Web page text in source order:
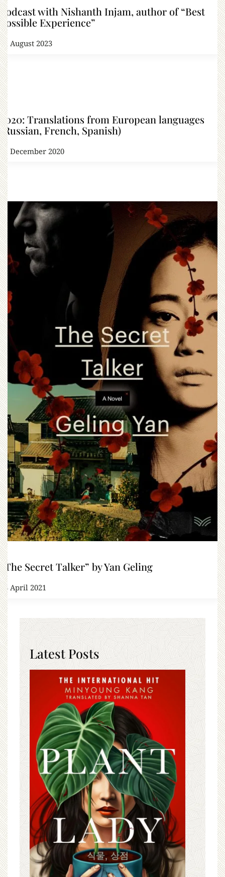
Podcast with Nishanth Injam, author of “Best
Possible Experience”
31 August 2023
2020: Translations from European languages
(Russian, French, Spanish)
31 December 2020
“The Secret Talker” by Yan Geling
23 April 2021
Latest Posts